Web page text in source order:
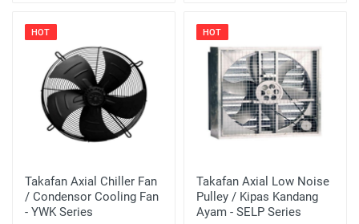
HOT
Takafan Axial Chiller Fan
/ Condensor Cooling Fan
- YWK Series
HOT
Takafan Axial Low Noise
Pulley / Kipas Kandang
Ayam - SELP Series